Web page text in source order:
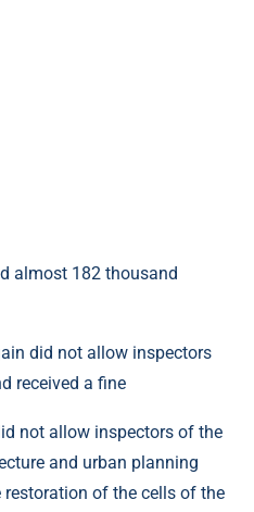
almost 182 thousand
not allow inspectors of the
and urban planning
restoration of the cells of the